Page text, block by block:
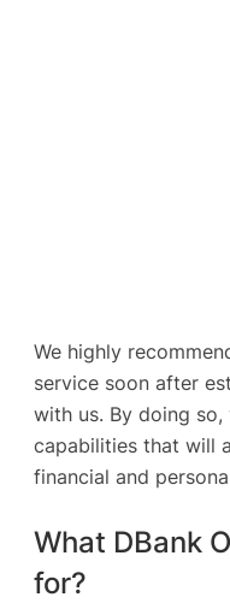
We highly
service soon after
with us. By doing
capabilities that will
financial and
What DBank
for?